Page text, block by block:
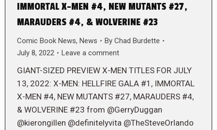
IMMORTAL X-MEN #4, NEW MUTANTS #27,
MARAUDERS #4, & WOLVERINE #23
Comic Book News, News By Chad Burdette
July 8, 2022
Leave a comment
GIANT-SIZED PREVIEW X-MEN TITLES FOR JULY
13, 2022: X-MEN: HELLFIRE GALA #1, IMMORTAL
X-MEN #4, NEW MUTANTS #27, MARAUDERS #4,
& WOLVERINE #23 from @GerryDuggan
@kierongillen @definitelyvita @TheSteveOrlando